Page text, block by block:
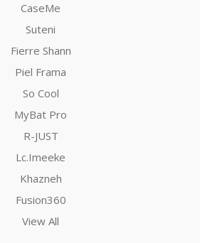
CaseMe
Suteni
Fierre Shann
Piel Frama
So Cool
MyBat Pro
R-JUST
Lc.Imeeke
Khazneh
Fusion360
View All